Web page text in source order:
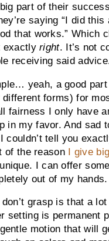
part of their
saying “I did
that works.” Which
exactlyright. It’s not
receiving said
yeah, a good
forms) for
fairness I only have
in my favor. And sad
couldn’t tell you
of the reason I give
I can offer
out of my hands.
grasp is that a
setting is permanent
motion that will